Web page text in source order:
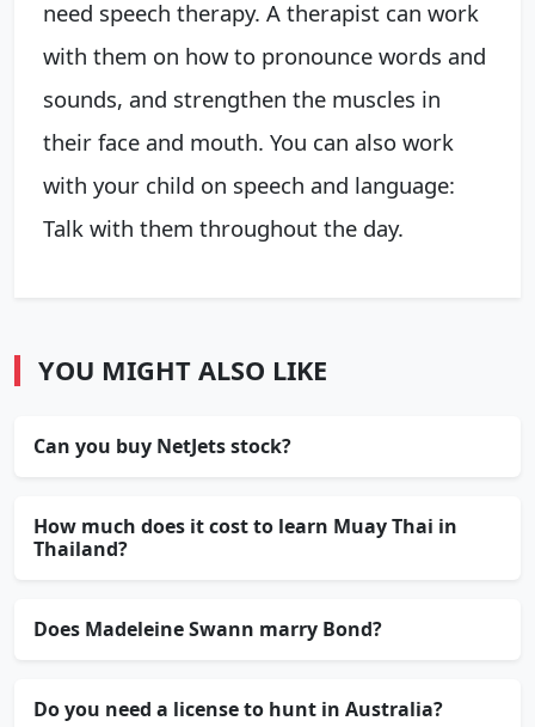
need speech therapy. A therapist can work
with them on how to pronounce words and
sounds, and strengthen the muscles in
their face and mouth. You can also work
with your child on speech and language:
Talk with them throughout the day.
YOU MIGHT ALSO LIKE
Can you buy NetJets stock?
How much does it cost to learn Muay Thai in
Thailand?
Does Madeleine Swann marry Bond?
Do you need a license to hunt in Australia?